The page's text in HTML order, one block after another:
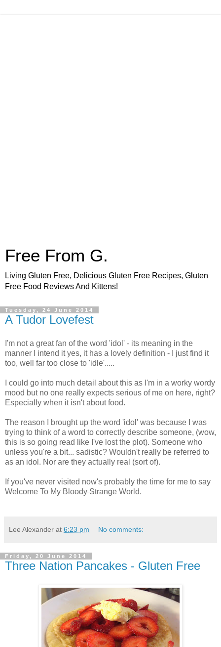
Free From G.
Living Gluten Free, Delicious Gluten Free Recipes, Gluten
Free Food Reviews And Kittens!
Tuesday, 24 June 2014
A Tudor Lovefest
I'm not a great fan of the word 'idol' - its meaning in the
manner I intend it yes, it has a lovely definition - I just find it
too, well far too close to 'idle'.....
I could go into much detail about this as I'm in a worky wordy
mood but no one really expects serious of me on here, right?
Especially when it isn't about food.
The reason I brought up the word 'idol' was because I was
trying to think of a word to correctly describe someone, (wow,
this is so going read like I've lost the plot). Someone who
unless you're a bit... sadistic? Wouldn't really be referred to
as an idol. Nor are they actually real (sort of).
If you've never visited now's probably the time for me to say
Welcome To My Bloody Strange World.
Lee Alexander at 6:23 pm No comments:
Friday, 20 June 2014
Three Nation Pancakes - Gluten Free